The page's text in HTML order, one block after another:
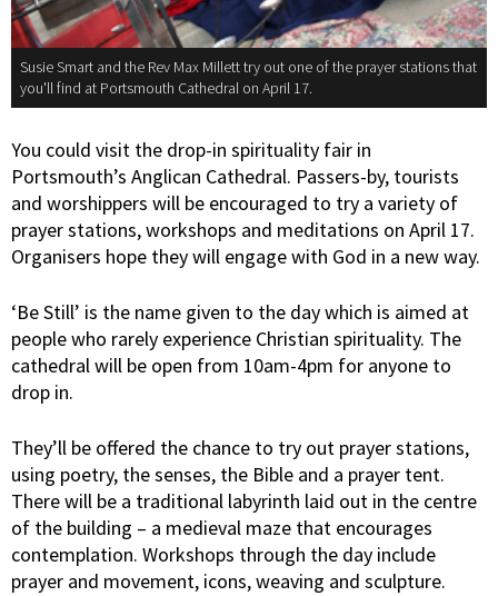
Susie Smart and the Rev Max Millett try out one of the prayer stations that
you'll find at Portsmouth Cathedral on April 17.
You could visit the drop-in spirituality fair in
Portsmouth’s Anglican Cathedral. Passers-by, tourists
and worshippers will be encouraged to try a variety of
prayer stations, workshops and meditations on April 17.
Organisers hope they will engage with God in a new way.
‘Be Still’ is the name given to the day which is aimed at
people who rarely experience Christian spirituality. The
cathedral will be open from 10am-4pm for anyone to
drop in.
They’ll be offered the chance to try out prayer stations,
using poetry, the senses, the Bible and a prayer tent.
There will be a traditional labyrinth laid out in the centre
of the building – a medieval maze that encourages
contemplation. Workshops through the day include
prayer and movement, icons, weaving and sculpture.